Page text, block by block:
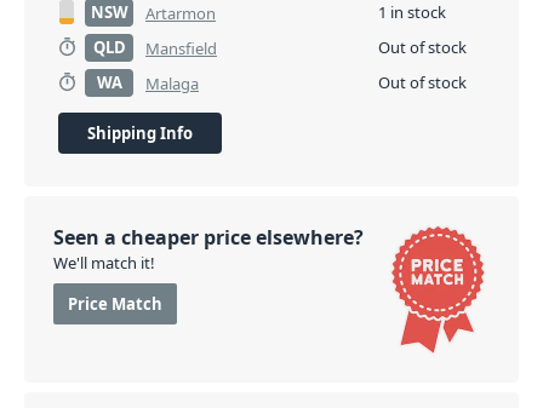
NSW
Artarmon
1 in stock
QLD
Mansfield
Out of stock
WA
Malaga Out of stock
Shipping Info
Seen a cheaper price elsewhere?
We'll match it!
Price Match